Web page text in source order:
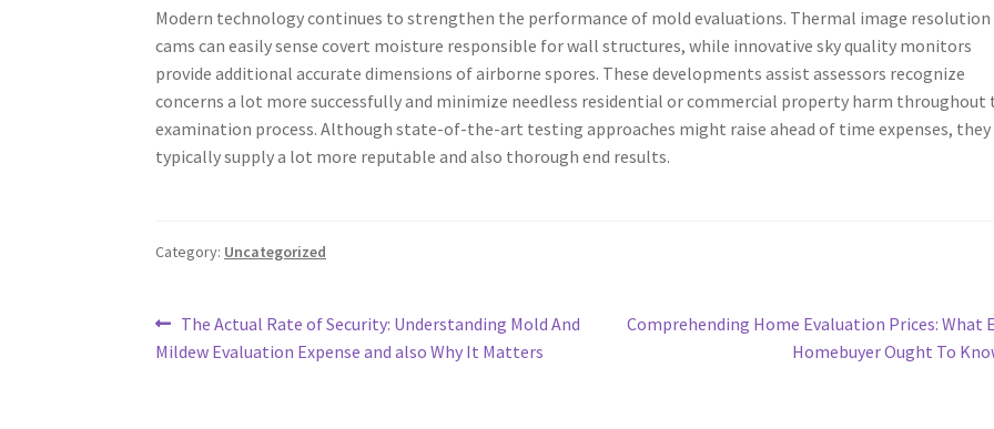
Modern technology continues to strengthen the performance of mold evaluations. Thermal image resolution
cams can easily sense covert moisture responsible for wall structures, while innovative sky quality monitors
provide additional accurate dimensions of airborne spores. These developments assist assessors recognize
concerns a lot more successfully and minimize needless residential or commercial property harm throughout
examination process. Although state-of-the-art testing approaches might raise ahead of time expenses, they
typically supply a lot more reputable and also thorough end results.
Category: Uncategorized
Post
navigation
Previous
post:
The Actual Rate of Security: Understanding Mold And
Mildew Evaluation Expense and also Why It Matters
Next
Comprehending Home Evaluation Prices: What
Homebuyer Ought To